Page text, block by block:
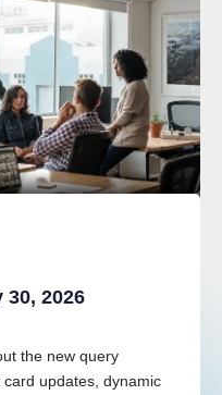
2026
the new query
updates, dynamic